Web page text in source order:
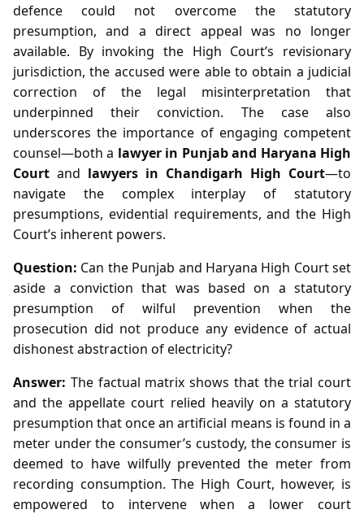
defence could not overcome the statutory
presumption, and a direct appeal was no longer
available. By invoking the High Court’s revisionary
jurisdiction, the accused were able to obtain a judicial
correction of the legal misinterpretation that
underpinned their conviction. The case also
underscores the importance of engaging competent
counsel—both a lawyer in Punjab and Haryana High
Court and lawyers in Chandigarh High Court—to
navigate the complex interplay of statutory
presumptions, evidential requirements, and the High
Court’s inherent powers.
Question: Can the Punjab and Haryana High Court set
aside a conviction that was based on a statutory
presumption of wilful prevention when the
prosecution did not produce any evidence of actual
dishonest abstraction of electricity?
Answer: The factual matrix shows that the trial court
and the appellate court relied heavily on a statutory
presumption that once an artificial means is found in a
meter under the consumer’s custody, the consumer is
deemed to have wilfully prevented the meter from
recording consumption. The High Court, however, is
empowered to intervene when a lower court